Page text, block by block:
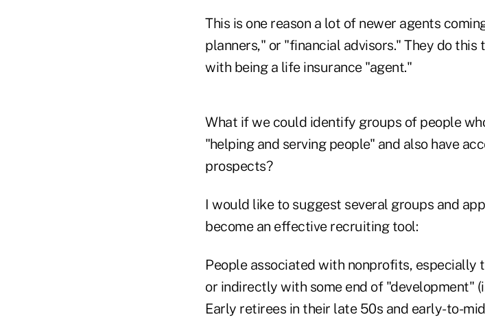
This is one reason a lot of newer agents
planners," or "financial advisors." They do
with being a life insurance "agent."
What if we could identify groups of people
"helping and serving people" and also have
prospects?
I would like to suggest several groups and
become an effective recruiting tool:
People associated with nonprofits, especially
or indirectly with some end of "development"
Early retirees in their late 50s and early-to-